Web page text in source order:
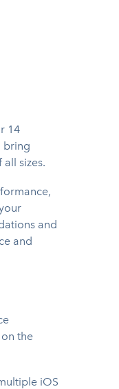
14
bring
sizes.
and
and
the
iOS